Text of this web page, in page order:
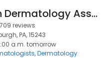
Vujevich Dermatology Associates
709 reviews
PA, 15243
a.m. tomorrow
Dermatology